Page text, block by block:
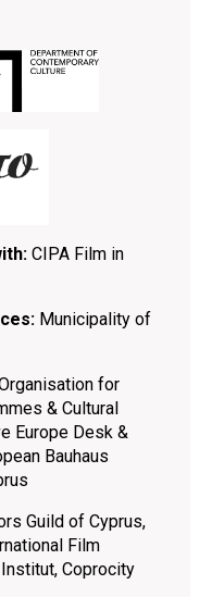
CIPA Film in
Municipality of
for
& Cultural
Europe Desk &
Bauhaus
Guild of Cyprus,
Film
Coprocity